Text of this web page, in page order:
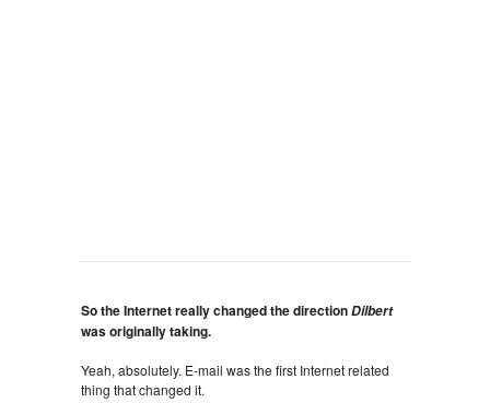
So the Internet really changed the directionDilbert
was originally taking.
Yeah, absolutely. E-mail was the first Internet related
thing that changed it.